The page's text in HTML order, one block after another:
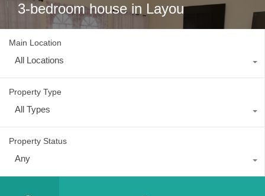
3-bedroom house in Layou
Main Location
All Locations
Property Type
All Types
Property Status
Any